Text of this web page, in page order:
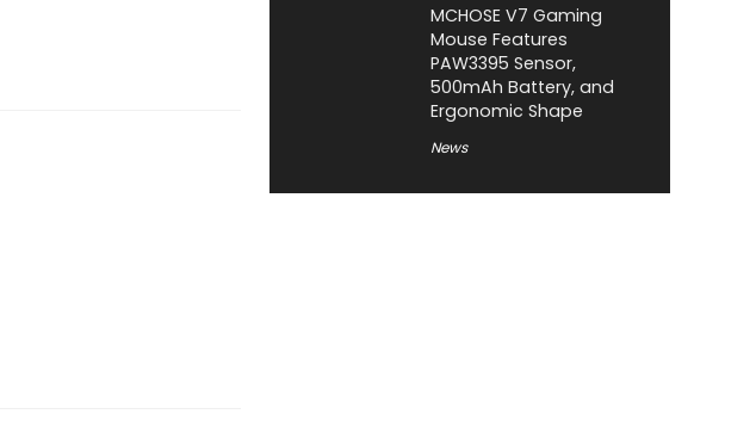
MCHOSE V7 Gaming
Mouse Features
PAW3395 Sensor,
500mAh Battery, and
Ergonomic Shape
News